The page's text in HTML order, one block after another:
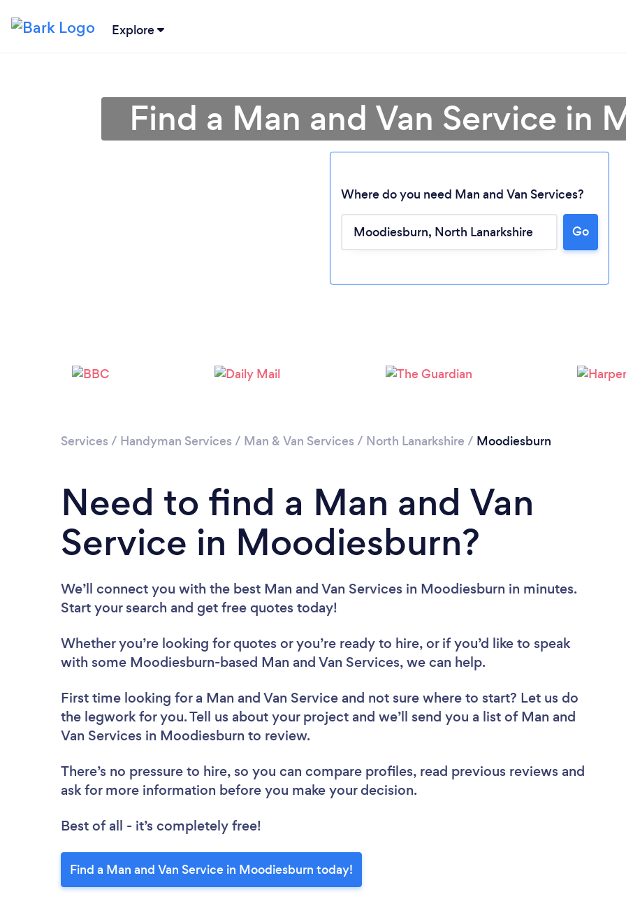
Explore
Please wait ...
Find a Man and Van Service in
Where do you need Man and Van Services?
Go
Services / Handyman Services / Man & Van Services / North Lanarkshire / Moodiesburn
Need to find a Man and Van
Service in Moodiesburn?
We’ll connect you with the best Man and Van Services in Moodiesburn in minutes.
Start your search and get free quotes today!
Whether you’re looking for quotes or you’re ready to hire, or if you’d like to speak
with some Moodiesburn-based Man and Van Services, we can help.
First time looking for a Man and Van Service and not sure where to start? Let us do
the legwork for you. Tell us about your project and we’ll send you a list of Man and
Van Services in Moodiesburn to review.
There’s no pressure to hire, so you can compare profiles, read previous reviews and
ask for more information before you make your decision.
Best of all - it’s completely free!
Find a Man and Van Service in Moodiesburn today!